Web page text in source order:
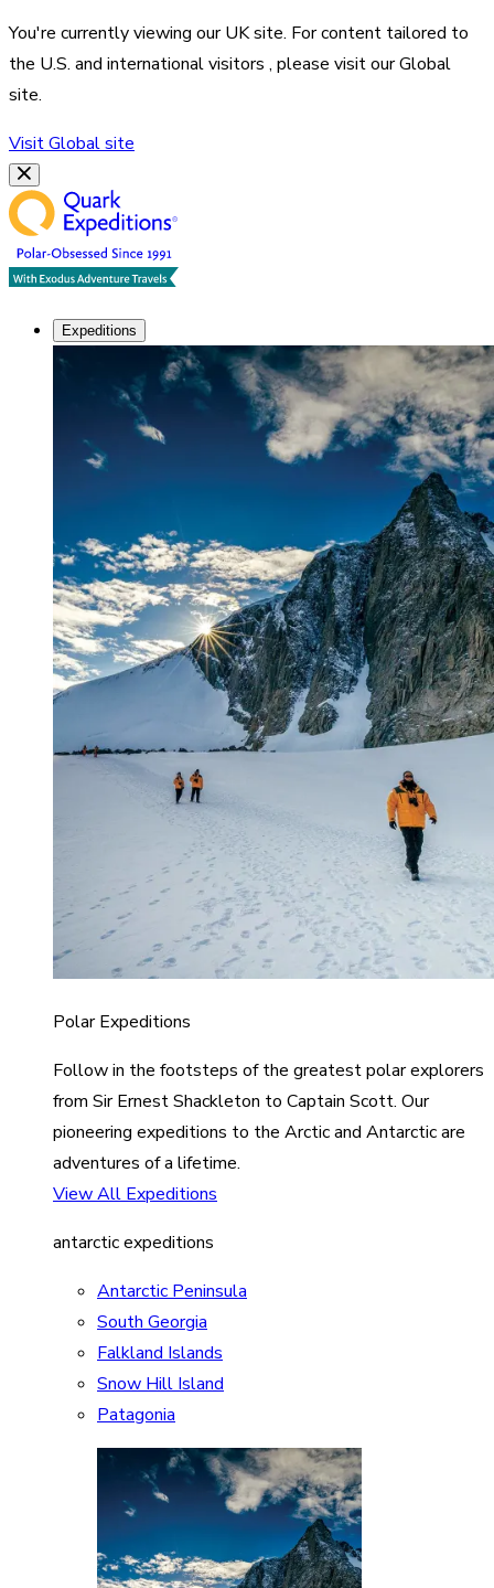
You're currently viewing ourUKsite. For content tailored to
the U.S. and international visitors , please visit ourGlobal
site.
VisitGlobalsite
Expeditions
Polar Expeditions
Follow in the footsteps of the greatest polar explorers
from Sir Ernest Shackleton to Captain Scott. Our
pioneering expeditions to the Arctic and Antarctic are
adventures of a lifetime.
View All Expeditions
antarctic expeditions
Antarctic Peninsula
South Georgia
Falkland Islands
Snow Hill Island
Patagonia